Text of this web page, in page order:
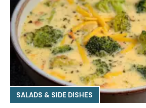
SALADS & SIDE DISHES